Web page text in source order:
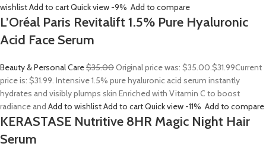
wishlistAdd to cartQuick view -9% Add to compare
L’Oréal Paris Revitalift 1.5% Pure Hyaluronic
Acid Face Serum
Beauty & Personal Care$35.00Original price was: $35.00.$31.99Current
price is: $31.99. Intensive 1.5% pure hyaluronic acid serum instantly
hydrates and visibly plumps skin Enriched with Vitamin C to boost
radiance and Add to wishlistAdd to cartQuick view -11% Add to compare
KERASTASE Nutritive 8HR Magic Night Hair
Serum